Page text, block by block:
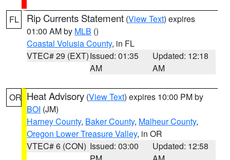
FL Rip Currents Statement (View Text) expires
01:00 AM by MLB ()
Coastal Volusia County, in FL
VTEC# 29 (EXT)Issued: 01:35
AM
Updated: 12:18
AM
OR Heat Advisory (View Text) expires 10:00 PM by
BOI (JM)
Harney County, Baker County, Malheur County,
Oregon Lower Treasure Valley, in OR
VTEC# 6 (CON) Issued: 03:00
Updated: 12:58